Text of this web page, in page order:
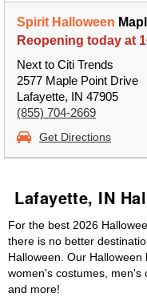
Spirit Halloween
Reopening today at
Next to Citi Trends
2577 Maple Point Drive
Lafayette, IN 47905
(855) 704-2669
Get Directions
Lafayette, IN
For the best 2026
there is no better
Halloween. Our
women's costumes, men's
and more!